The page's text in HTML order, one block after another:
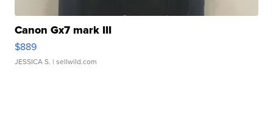
Canon Gx7 mark III
$889
JESSICA S. | sellwild.com